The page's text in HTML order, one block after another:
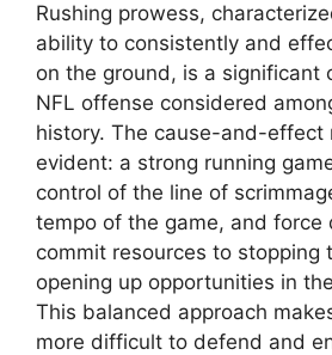
Rushing prowess,
ability to consistently and
on the ground, is a significant
NFL offense considered
history. The cause-and-effect
evident: a strong running
control of the line of
tempo of the game, and force
commit resources to stopping
opening up opportunities in
This balanced approach
more difficult to defend and